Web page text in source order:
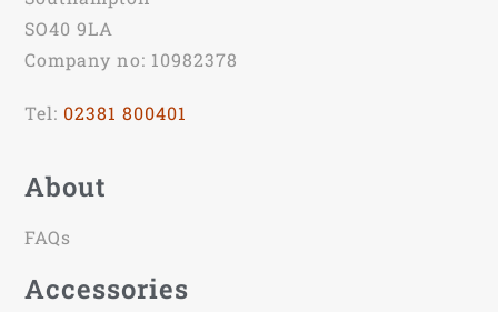
SO40 9LA
Company no: 10982378
Tel: 02381 800401
About
FAQs
Accessories